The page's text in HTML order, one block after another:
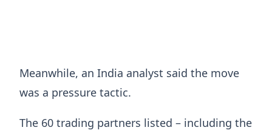
Meanwhile, an India analyst said the move
was a pressure tactic.
The 60 trading partners listed – including the